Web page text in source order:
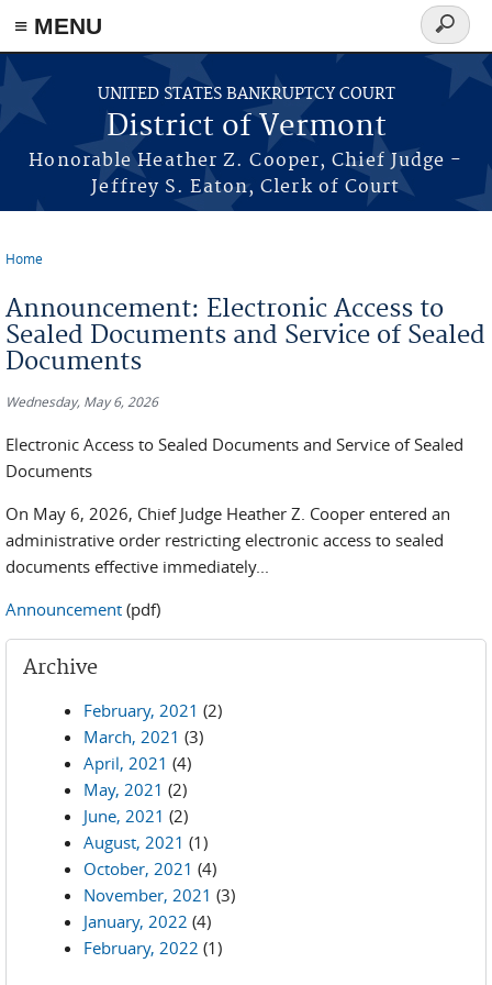
≡ MENU
Skip to main content
UNITED STATES BANKRUPTCY COURT
District of Vermont
Honorable Heather Z. Cooper, Chief Judge -
Jeffrey S. Eaton, Clerk of Court
Search
form
Home
Announcement: Electronic Access to
Sealed Documents and Service of Sealed
Documents
Wednesday, May 6, 2026
Electronic Access to Sealed Documents and Service of Sealed
Documents
On May 6, 2026, Chief Judge Heather Z. Cooper entered an
administrative order restricting electronic access to sealed
documents effective immediately...
Announcement (pdf)
Archive
February, 2021 (2)
March, 2021 (3)
April, 2021 (4)
May, 2021 (2)
June, 2021 (2)
August, 2021 (1)
October, 2021 (4)
November, 2021 (3)
January, 2022 (4)
February, 2022 (1)